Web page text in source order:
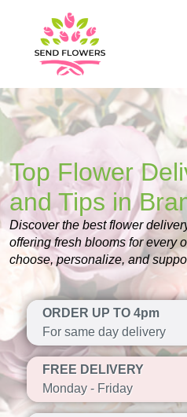
Top Flower
and Tips in
Discover the best flower
offering fresh blooms for every
choose, personalize, and
ORDER UP TO 4pm
For same day delivery
FREE DELIVERY
Monday - Friday